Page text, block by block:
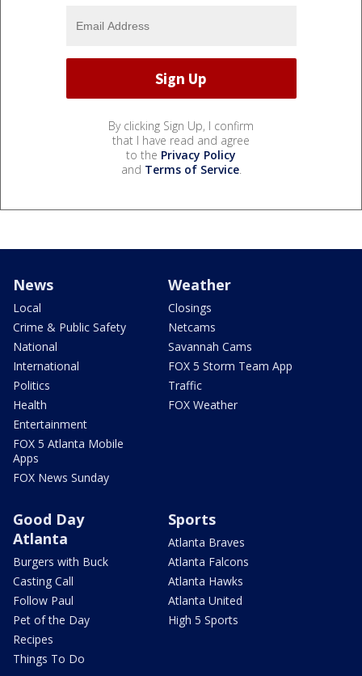
By clicking Sign Up, I confirm
that I have read and agree
to the Privacy Policy
and Terms of Service.
News
Local
Crime & Public Safety
National
International
Politics
Health
Entertainment
FOX 5 Atlanta Mobile
Apps
FOX News Sunday
Weather
Closings
Netcams
Savannah Cams
FOX 5 Storm Team App
Traffic
FOX Weather
Good Day
Atlanta
Burgers with Buck
Casting Call
Follow Paul
Pet of the Day
Recipes
Things To Do
Sports
Atlanta Braves
Atlanta Falcons
Atlanta Hawks
Atlanta United
High 5 Sports